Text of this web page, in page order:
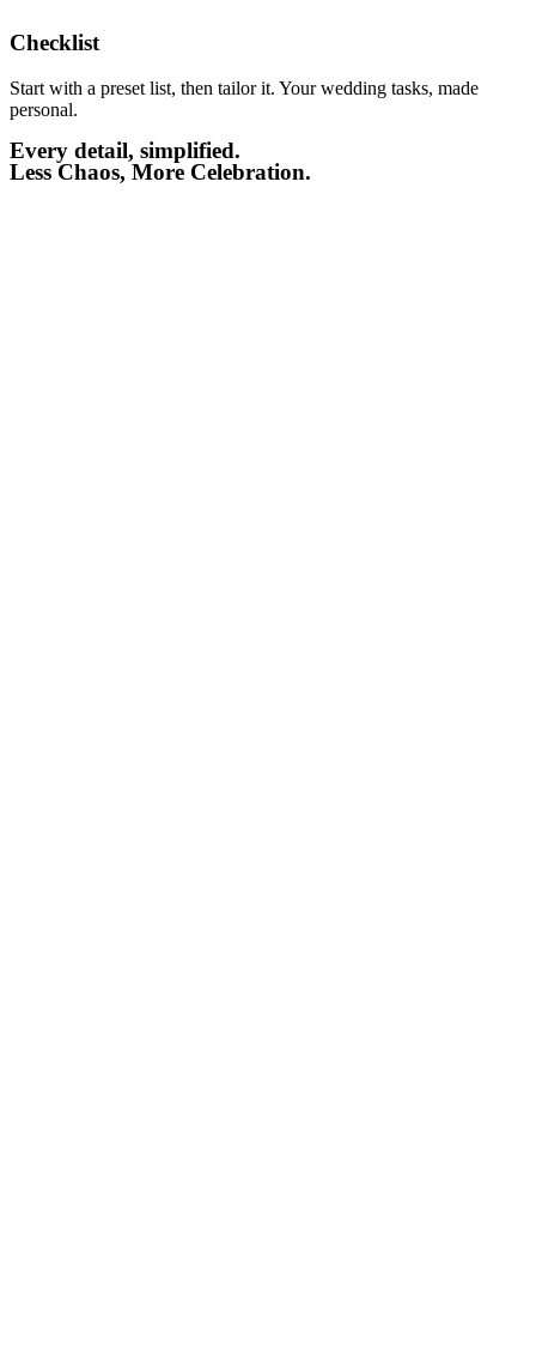
Checklist​
Start with a preset list, then tailor it. Your wedding tasks, made
personal.
Every detail, simplified.
Less Chaos, More Celebration.